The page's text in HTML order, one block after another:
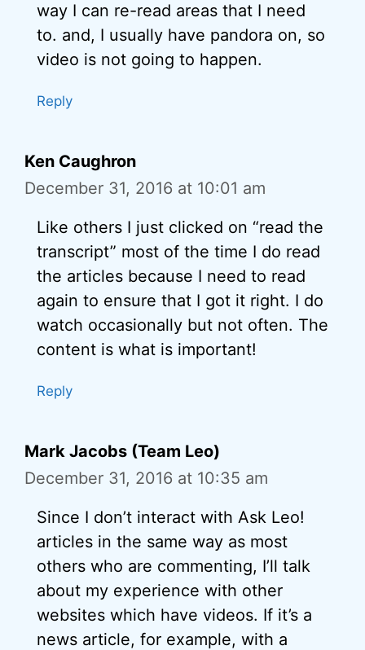
way I can re-read areas that I need
to. and, I usually have pandora on, so
video is not going to happen.
Reply
Ken Caughron
December 31, 2016 at 10:01 am
Like others I just clicked on “read the
transcript” most of the time I do read
the articles because I need to read
again to ensure that I got it right. I do
watch occasionally but not often. The
content is what is important!
Reply
Mark Jacobs (Team Leo)
December 31, 2016 at 10:35 am
Since I don’t interact with Ask Leo!
articles in the same way as most
others who are commenting, I’ll talk
about my experience with other
websites which have videos. If it’s a
news article, for example, with a